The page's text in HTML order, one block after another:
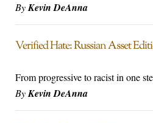
ByKevin DeAnna
Verified Hate: Russian Asset
From progressive to racist in one
ByKevin DeAnna